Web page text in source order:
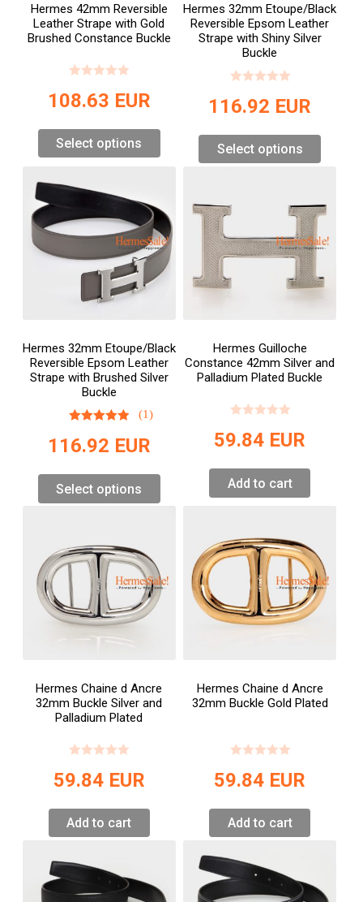
Hermes 42mm Reversible
Leather Strape with Gold
Brushed Constance Buckle
108.63 EUR
Select options
Hermes 32mm Etoupe/Black
Reversible Epsom Leather
Strape with Shiny Silver
Buckle
116.92 EUR
Select options
Hermes 32mm Etoupe/Black
Reversible Epsom Leather
Strape with Brushed Silver
Buckle
(1)
116.92 EUR
Select options
Hermes Guilloche
Constance 42mm Silver and
Palladium Plated Buckle
59.84 EUR
Add to cart
Hermes Chaine d Ancre
32mm Buckle Silver and
Palladium Plated
59.84 EUR
Add to cart
Hermes Chaine d Ancre
32mm Buckle Gold Plated
59.84 EUR
Add to cart